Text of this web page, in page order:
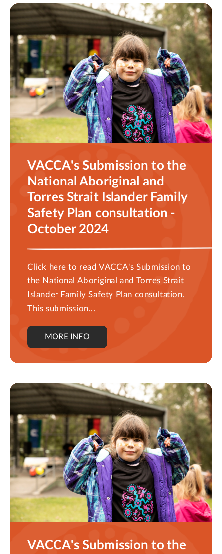
VACCA's Submission to the
National Aboriginal and
Torres Strait Islander Family
Safety Plan consultation -
October 2024
Click here to read VACCA's Submission to
the National Aboriginal and Torres Strait
Islander Family Safety Plan consultation.
This submission...
MORE INFO
VACCA's Submission to the